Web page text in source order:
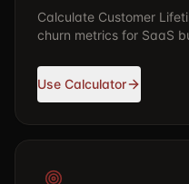
Calculate Customer
churn metrics for SaaS
Use Calculator